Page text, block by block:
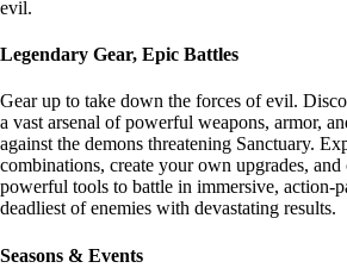
evil.
Legendary Gear, Epic Battles
Gear up to take down the forces of evil.
a vast arsenal of powerful weapons, armor,
against the demons threatening Sanctuary.
combinations, create your own upgrades,
powerful tools to battle in immersive, action-
deadliest of enemies with devastating results.
Seasons & Events